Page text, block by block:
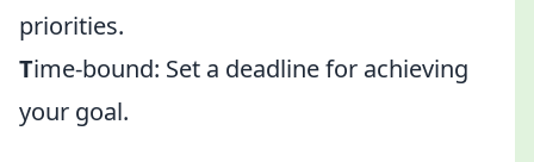
priorities.
Time-bound: Set a deadline for achieving
your goal.